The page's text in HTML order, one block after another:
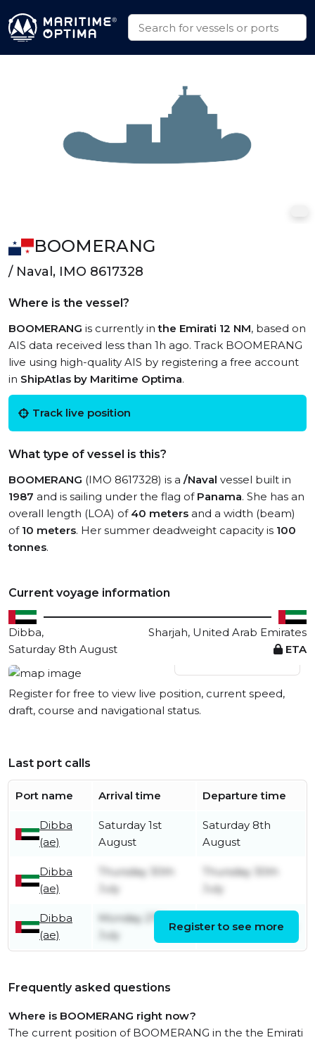
BOOMERANG
/ Naval, IMO 8617328
Where is the vessel?
BOOMERANG is currently inthe Emirati 12 NM, based on
AIS data received less than 1h ago. Track BOOMERANG
live using high-quality AIS by registering a free account
in ShipAtlas by Maritime Optima.
Track live position
What type of vessel is this?
BOOMERANG (IMO 8617328) is a /Naval vessel built in
1987 and is sailing under the flag of Panama. She has an
overall length (LOA) of 40 meters and a width (beam)
of 10 meters. Her summer deadweight capacity is 100
tonnes.
Current voyage information
Dibba,
Sharjah, United Arab Emirates
Saturday 8th August
ETA
View live position
Register for free to view live position, current speed,
draft, course and navigational status.
Last port calls
Port name Arrival time Departure time
Dibba
(ae)
Saturday 1st
August
Saturday 8th
August
Dibba
(ae)
Thursday 30th
July
Thursday 30th
July
Dibba
(ae)
Monday 27th
July
Monday 27th July
Register to see more
Frequently asked questions
Where is BOOMERANG right now?
The current position of BOOMERANG in the the Emirati